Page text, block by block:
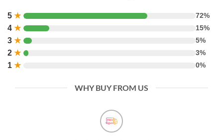
5 ★ 72%
4 ★ 15%
3 ★ 5%
2 ★ 3%
1 ★ 0%
WHY BUY FROM US